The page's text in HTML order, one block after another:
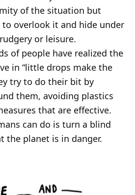
of the situation but
to overlook it and hide under
or leisure.
of people have realized the
in “little drops make the
try to do their bit by
them, avoiding plastics
that are effective.
can do is turn a blind
the planet is in danger.